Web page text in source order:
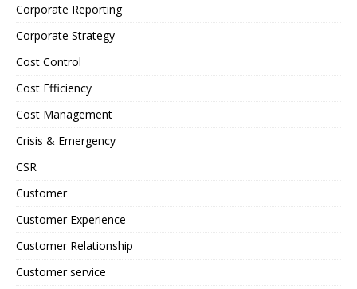
Corporate Reporting
Corporate Strategy
Cost Control
Cost Efficiency
Cost Management
Crisis & Emergency
CSR
Customer
Customer Experience
Customer Relationship
Customer service